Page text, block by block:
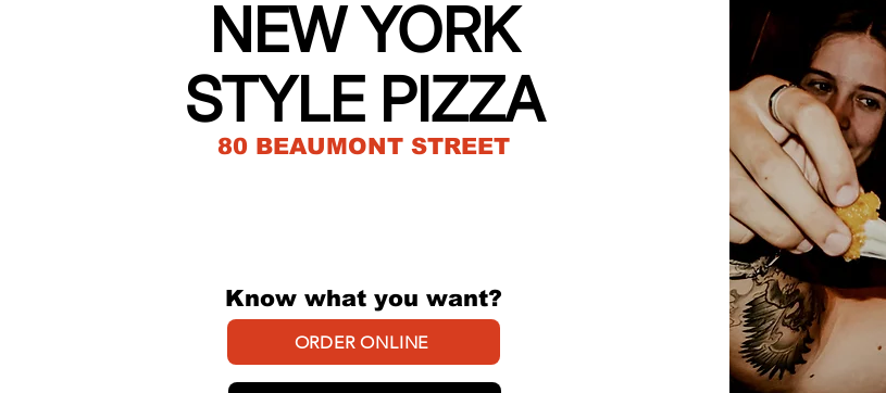
NEW YORK
STYLE PIZZA
80 BEAUMONT STREET
Know what you want?
ORDER ONLINE